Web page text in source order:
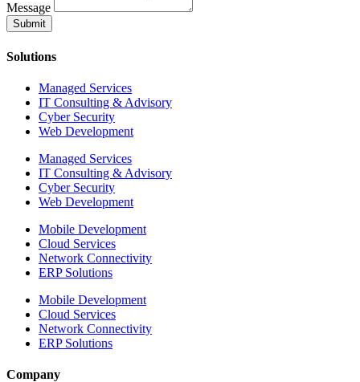
Message
Submit
Solutions
Managed Services
IT Consulting & Advisory
Cyber Security
Web Development
Managed Services
IT Consulting & Advisory
Cyber Security
Web Development
Mobile Development
Cloud Services
Network Connectivity
ERP Solutions
Mobile Development
Cloud Services
Network Connectivity
ERP Solutions
Company